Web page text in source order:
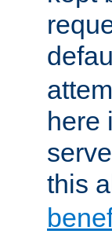
here
this